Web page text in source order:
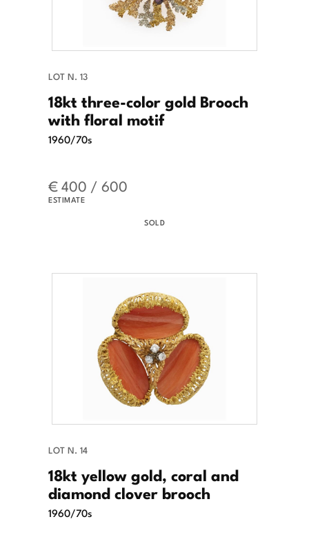
LOT N. 13
18kt three-color gold Brooch
with floral motif
1960/70s
€ 400 / 600
ESTIMATE
SOLD
LOT N. 14
18kt yellow gold, coral and
diamond clover brooch
1960/70s